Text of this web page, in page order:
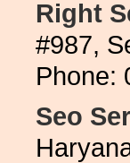
Right
#987,
Phone:
Seo